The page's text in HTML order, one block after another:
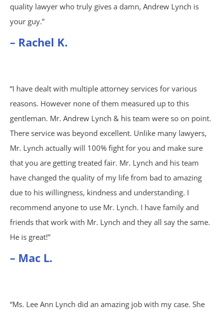
Apartment Accidents
Apartment Shootings
Brain Injury
Burn Injury
Car Accidents
Drug Defense
Electric Bike Accidents
Hotel Accidents
Motorcycle Accidents
quality lawyer who truly gives a damn, Andrew Lynch is
your guy.”
– Rachel K.
“I have dealt with multiple attorney services for various
reasons. However none of them measured up to this
gentleman. Mr. Andrew Lynch & his team were so on point.
There service was beyond excellent. Unlike many lawyers,
Mr. Lynch actually will 100% fight for you and make sure
that you are getting treated fair. Mr. Lynch and his team
have changed the quality of my life from bad to amazing
due to his willingness, kindness and understanding. I
recommend anyone to use Mr. Lynch. I have family and
friends that work with Mr. Lynch and they all say the same.
He is great!”
– Mac L.
“Ms. Lee Ann Lynch did an amazing job with my case. She